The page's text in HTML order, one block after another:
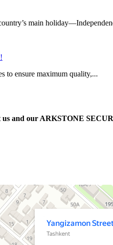
main
to ensure maximum quality,...
us and our ARKSTONE